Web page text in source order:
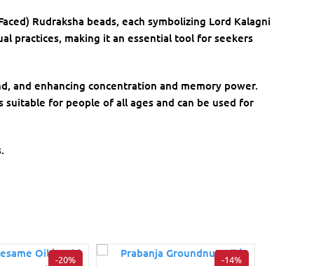
Rudraksha beads, each symbolizing Lord Kalagni
practices, making it an essential tool for seekers
and enhancing concentration and memory power.
for people of all ages and can be used for
-20% -14%